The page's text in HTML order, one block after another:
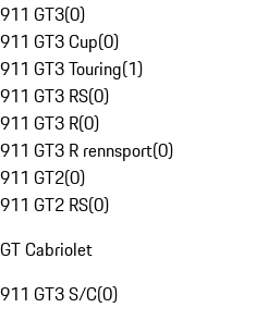
911 GT3(0)
911 GT3 Cup(0)
911 GT3 Touring(1)
911 GT3 RS(0)
911 GT3 R(0)
911 GT3 R rennsport(0)
911 GT2(0)
911 GT2 RS(0)
GT Cabriolet
911 GT3 S/C(0)